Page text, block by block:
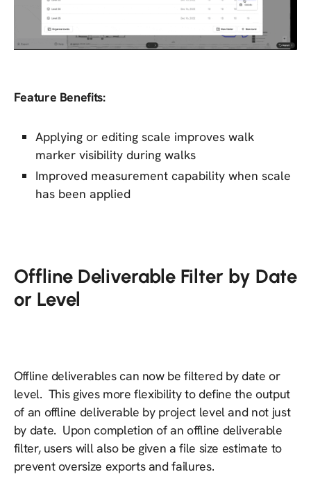
Feature Benefits:
Applying or editing scale improves walk
marker visibility during walks
Improved measurement capability when scale
has been applied
Offline Deliverable Filter by Date
or Level
Offline deliverables can now be filtered by date or
level. This gives more flexibility to define the output
of an offline deliverable by project level and not just
by date. Upon completion of an offline deliverable
filter, users will also be given a file size estimate to
prevent oversize exports and failures.